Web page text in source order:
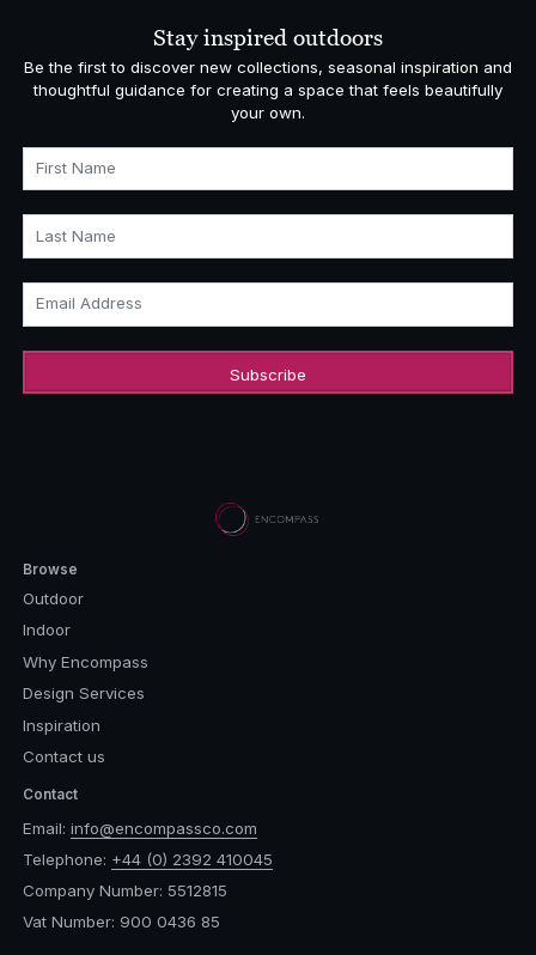
Stay inspired outdoors
Be the first to discover new collections, seasonal inspiration and
thoughtful guidance for creating a space that feels beautifully
your own.
First Name
Last Name
Email Address
Browse
Outdoor
Indoor
Why Encompass
Design Services
Inspiration
Contact us
Contact
Email: info@encompassco.com
Telephone: +44 (0) 2392 410045
Company Number: 5512815
Vat Number: 900 0436 85